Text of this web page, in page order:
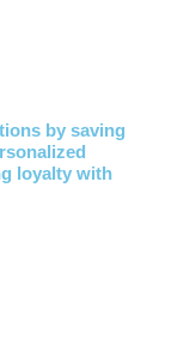
by saving
loyalty with